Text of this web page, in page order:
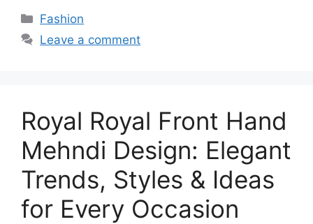
Categories
Fashion
Leave a comment
Royal Royal Front Hand
Mehndi Design: Elegant
Trends, Styles & Ideas
for Every Occasion